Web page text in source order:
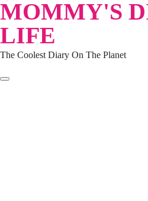
Skip
to
content
MOMMY'S
LIFE
The Coolest Diary On The Planet